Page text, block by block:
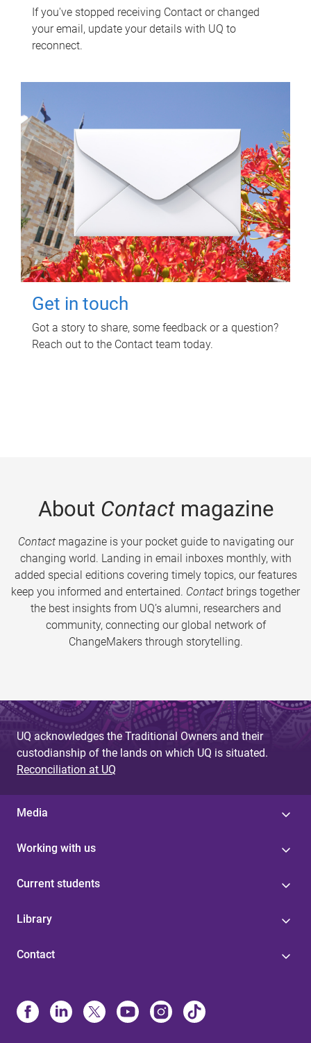
If you've stopped receiving Contact or changed
your email, update your details with UQ to
reconnect.
Get in touch
Got a story to share, some feedback or a question?
Reach out to the Contact team today.
About Contactmagazine
Contactmagazine is your pocket guide to navigating our
changing world. Landing in email inboxes monthly, with
added special editions covering timely topics, our features
keep you informed and entertained. Contact brings together
the best insights from UQ’s alumni, researchers and
community, connecting our global network of
ChangeMakers through storytelling.
UQ acknowledges the Traditional Owners and their
custodianship of the lands on which UQ is situated.
Reconciliation at UQ
Media
Working with us
Current students
Library
Contact